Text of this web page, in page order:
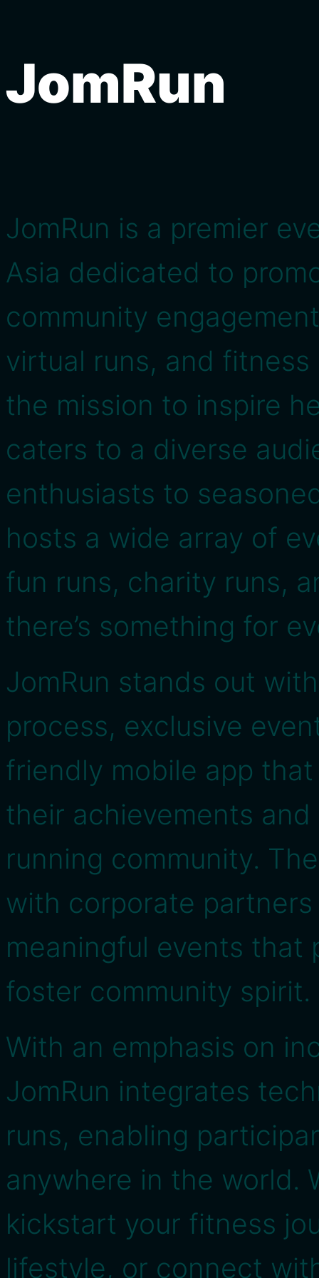
JomRun
JomRun is a premier
Asia dedicated to
community
virtual runs, and
the mission to inspire
caters to a diverse
enthusiasts to
hosts a wide array of
fun runs, charity runs,
there’s something for
JomRun stands out
process, exclusive
friendly mobile app
their achievements
running community.
with corporate
meaningful events that
foster community spirit.
With an emphasis on
JomRun integrates
runs, enabling
anywhere in the world.
kickstart your fitness
lifestyle, or connect